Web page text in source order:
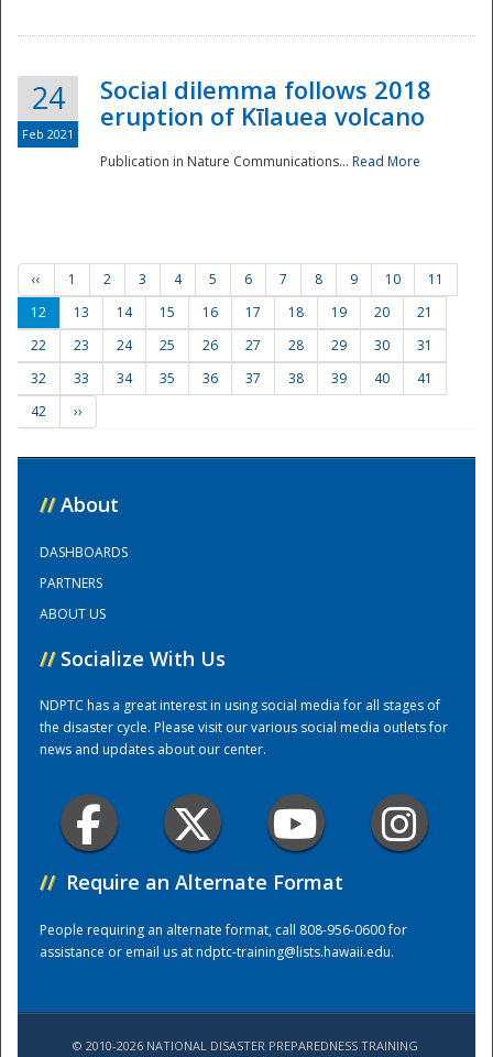
Training Center
24
Feb 2021
Social dilemma follows 2018
eruption of Kīlauea volcano
Publication in Nature Communications... Read More
‹‹ 1 2 3 4 5 6 7 8 9 10
11
12
13 14 15 16 17 18 19 20
21
22
23 24 25 26 27 28 29 30
31
32
33 34 35 36 37 38 39 40
41
42
››
// About
DASHBOARDS
PARTNERS
ABOUT US
// Socialize With Us
NDPTC has a great interest in using social media for all stages of
the disaster cycle. Please visit our various social media outlets for
news and updates about our center.
// Require an Alternate Format
People requiring an alternate format, call 808-956-0600 for
assistance or email us atndptc-training@lists.hawaii.edu.
© 2010-2026 NATIONAL DISASTER PREPAREDNESS TRAINING